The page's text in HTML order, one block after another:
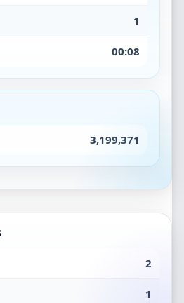
1
00:08
3,199,371
2
1